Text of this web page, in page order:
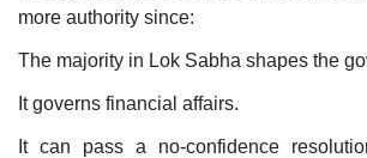
more authority since:
The majority in Lok Sabha shapes the
It governs financial affairs.
It can pass a no-confidence